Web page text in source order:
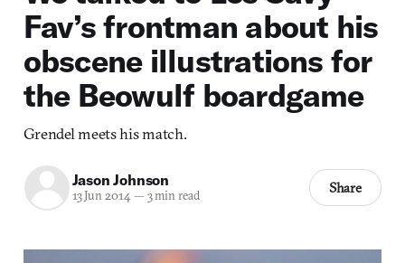
Fav’s frontman about his
obscene illustrations for
the Beowulf boardgame
Grendel meets his match.
Jason Johnson
13 Jun 2014— 3 min read Share